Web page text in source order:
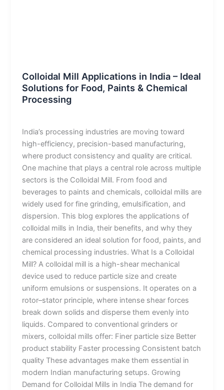
Colloidal Mill Applications in India – Ideal
Solutions for Food, Paints & Chemical
Processing
India’s processing industries are moving toward
high-efficiency, precision-based manufacturing,
where product consistency and quality are critical.
One machine that plays a central role across multiple
sectors is the Colloidal Mill. From food and
beverages to paints and chemicals, colloidal mills are
widely used for fine grinding, emulsification, and
dispersion. This blog explores the applications of
colloidal mills in India, their benefits, and why they
are considered an ideal solution for food, paints, and
chemical processing industries. What Is a Colloidal
Mill? A colloidal mill is a high-shear mechanical
device used to reduce particle size and create
uniform emulsions or suspensions. It operates on a
rotor–stator principle, where intense shear forces
break down solids and disperse them evenly into
liquids. Compared to conventional grinders or
mixers, colloidal mills offer: Finer particle size Better
product stability Faster processing Consistent batch
quality These advantages make them essential in
modern Indian manufacturing setups. Growing
Demand for Colloidal Mills in India The demand for